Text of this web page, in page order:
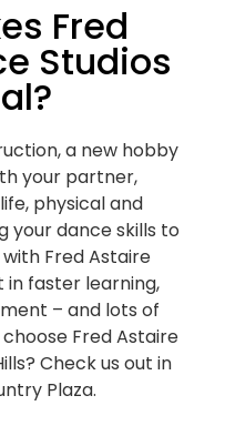
Fred
Studios
a new hobby
your partner,
physical and
your dance skills to
Fred Astaire
in faster learning,
– and lots of
choose Fred Astaire
Check us out in
Plaza.